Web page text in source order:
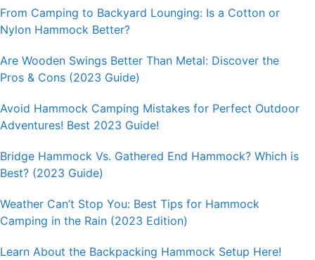
From Camping to Backyard Lounging: Is a Cotton or
Nylon Hammock Better?
Are Wooden Swings Better Than Metal: Discover the
Pros & Cons (2023 Guide)
Avoid Hammock Camping Mistakes for Perfect Outdoor
Adventures! Best 2023 Guide!
Bridge Hammock Vs. Gathered End Hammock? Which is
Best? (2023 Guide)
Weather Can’t Stop You: Best Tips for Hammock
Camping in the Rain (2023 Edition)
Learn About the Backpacking Hammock Setup Here!